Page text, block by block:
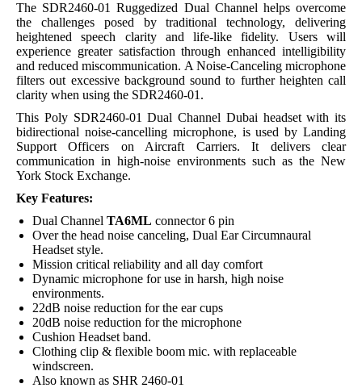
The SDR2460-01 Ruggedized Dual Channel helps overcome
the challenges posed by traditional technology, delivering
heightened speech clarity and life-like fidelity. Users will
experience greater satisfaction through enhanced intelligibility
and reduced miscommunication. A Noise-Canceling microphone
filters out excessive background sound to further heighten call
clarity when using the SDR2460-01.
This Poly SDR2460-01 Dual Channel Dubai headset with its
bidirectional noise-cancelling microphone, is used by Landing
Support Officers on Aircraft Carriers. It delivers clear
communication in high-noise environments such as the New
York Stock Exchange.
Key Features:
Dual Channel TA6ML connector 6 pin
Over the head noise canceling, Dual Ear Circumnaural
Headset style.
Mission critical reliability and all day comfort
Dynamic microphone for use in harsh, high noise
environments.
22dB noise reduction for the ear cups
20dB noise reduction for the microphone
Cushion Headset band.
Clothing clip & flexible boom mic. with replaceable
windscreen.
Also known as SHR 2460-01